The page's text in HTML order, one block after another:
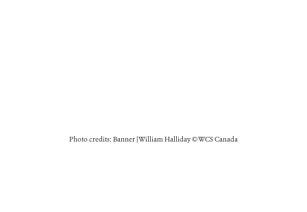
Photo credits: Banner | William Halliday © WCS Canada